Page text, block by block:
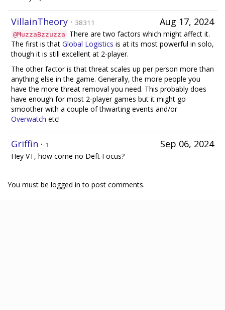
Aug 17, 2024
VillainTheory · 38311
@MuzzaBzzuzza
There are two factors which might affect it.
The first is that Global Logistics is at its most powerful in solo,
though it is still excellent at 2-player.
The other factor is that threat scales up per person more than
anything else in the game. Generally, the more people you
have the more threat removal you need. This probably does
have enough for most 2-player games but it might go
smoother with a couple of thwarting events and/or
Overwatch etc!
Sep 06, 2024
Griffin · 1
Hey VT, how come no Deft Focus?
You must be logged in to post comments.